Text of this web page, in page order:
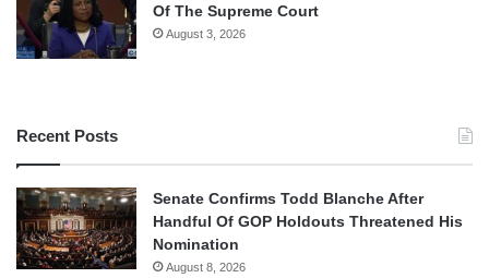
Of The Supreme Court
August 3, 2026
Recent Posts
Senate Confirms Todd Blanche After
Handful Of GOP Holdouts Threatened His
Nomination
August 8, 2026